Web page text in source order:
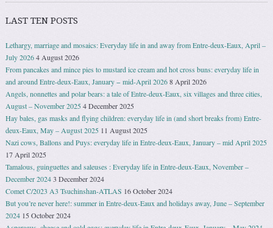
LAST TEN POSTS
Lethargy, marriage and mosaics: Everyday life in and away from Entre-deux-Eaux, April –
July 20264 August 2026
From pancakes and mince pies to mustard ice cream and hot cross buns: everyday life in
and around Entre-deux-Eaux, January − mid-April 20268 April 2026
Angels, nonnettes and polar bears: a tale of Entre-deux-Eaux, six villages and three cities,
August – November 20254 December 2025
Hay bales, gas masks and flying children: everyday life in (and short breaks from) Entre-
deux-Eaux, May – August 2025 11 August 2025
Nazi cows, Ballons and Puys: everyday life in Entre-deux-Eaux, January – mid April 2025
17 April 2025
Tamalous, guinguettes and saleuses : Everyday life in Entre-deux-Eaux, November –
December 20243 December 2024
Comet C/2023 A3 Tsuchinshan-ATLAS 16 October 2024
But you’re never here!: summer in Entre-deux-Eaux and holidays away, June – September
2024 15 October 2024